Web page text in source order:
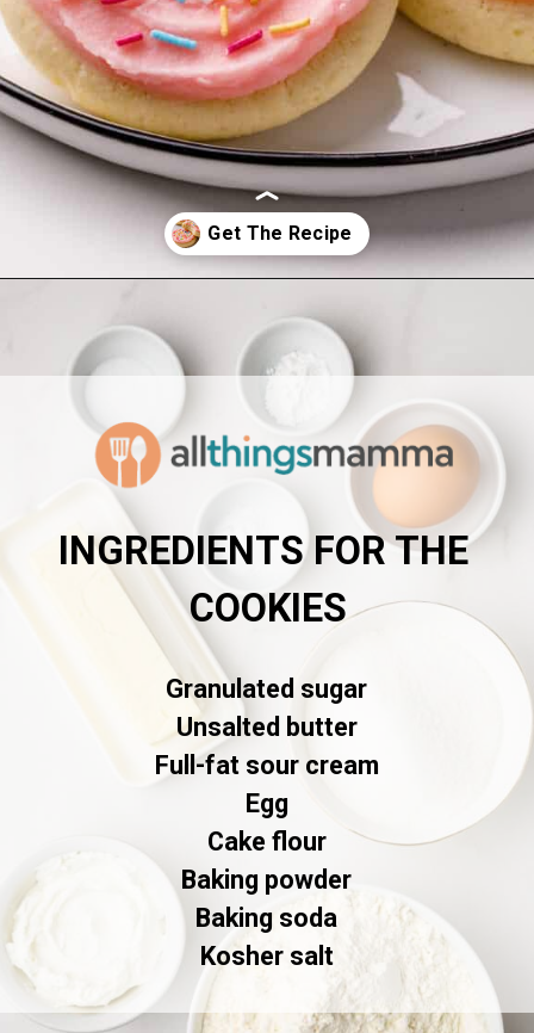
INGREDIENTS FOR THE
COOKIES
Granulated sugar
Unsalted butter
Full-fat sour cream
Egg
Cake flour
Baking powder
Baking soda
Kosher salt